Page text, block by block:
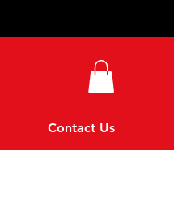
Contact Us